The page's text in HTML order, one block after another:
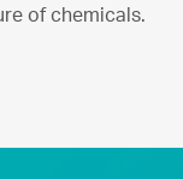
of chemicals.